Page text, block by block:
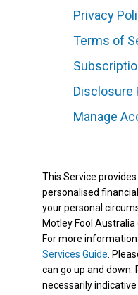
Privacy
Terms of
Disclosure
Manage
This Service
personalised
your personal
Motley Fool Australia
For more
Services Guide .
can go up and
necessarily